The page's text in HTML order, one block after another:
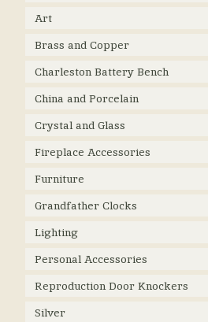
Art
Brass and Copper
Charleston Battery Bench
China and Porcelain
Crystal and Glass
Fireplace Accessories
Furniture
Grandfather Clocks
Lighting
Personal Accessories
Reproduction Door Knockers
Silver